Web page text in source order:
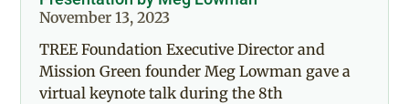
November 13, 2023
TREE Foundation Executive Director and
Mission Green founder Meg Lowman gave a
virtual keynote talk during the 8th